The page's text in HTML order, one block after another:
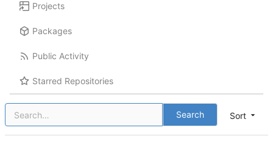
Projects
Packages
Public Activity
Starred Repositories
Sort
Search